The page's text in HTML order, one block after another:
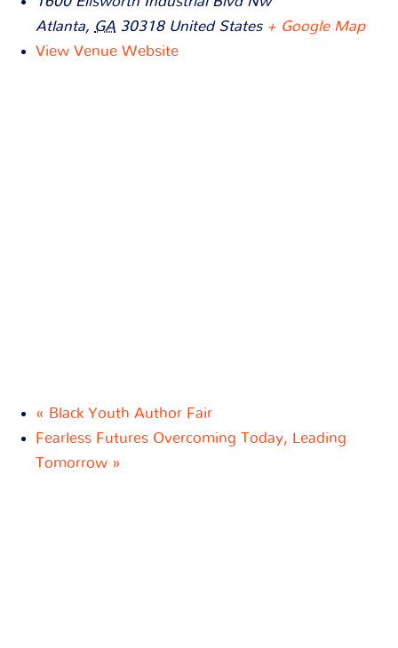
Atlanta, GA 30318 United States + Google Map
View Venue Website
« Black Youth Author Fair
Fearless Futures Overcoming Today, Leading
Tomorrow »